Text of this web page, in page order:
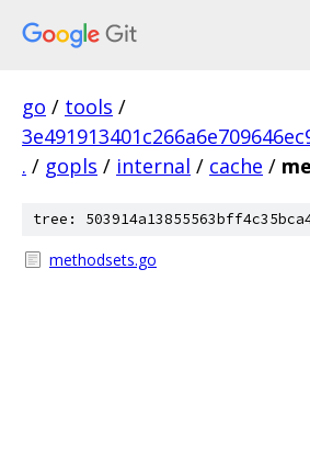
go / tools /
. / gopls / internal / cache /
tree:
methodsets.go